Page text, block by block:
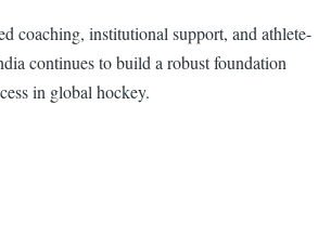
coaching, institutional support, and athlete-
continues to build a robust foundation
in global hockey.